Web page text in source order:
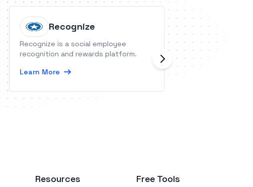
Recognize
Recognize is a social employee
recognition and rewards platform.
Learn More
hireEZ is an
platform that
Resources Free Tools